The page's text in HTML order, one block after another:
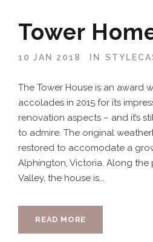
Tower
10 JAN 2018 IN
The Tower House is an award
accolades in 2015 for its
renovation aspects – and it’s
to admire. The original
restored to accomodate a
Alphington, Victoria. Along the
Valley, the house is...
READ MORE